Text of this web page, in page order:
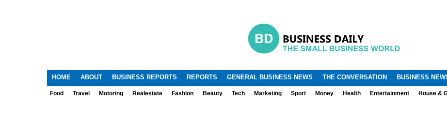
.
HOME ABOUT BUSINESS REPORTS REPORTS GENERAL BUSINESS NEWS THE CONVERSATION BUSINESS
Food Travel Motoring Realestate Fashion Beauty Tech Marketing Sport Money Health Entertainment House &